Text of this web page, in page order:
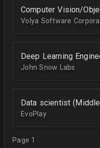
Computer Vision/
Volya Software
Deep Learning
John Snow Labs
Data scientist
EvoPlay
Page 1